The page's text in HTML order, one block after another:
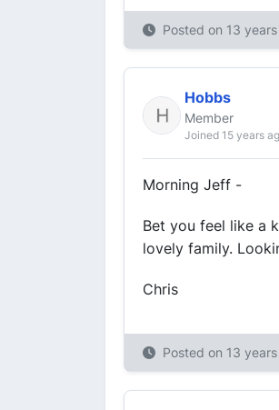
Posted on 13
Hobbs
Member
Joined 15 years
Morning Jeff -
Bet you feel like a
lovely family.
Chris
Posted on 13